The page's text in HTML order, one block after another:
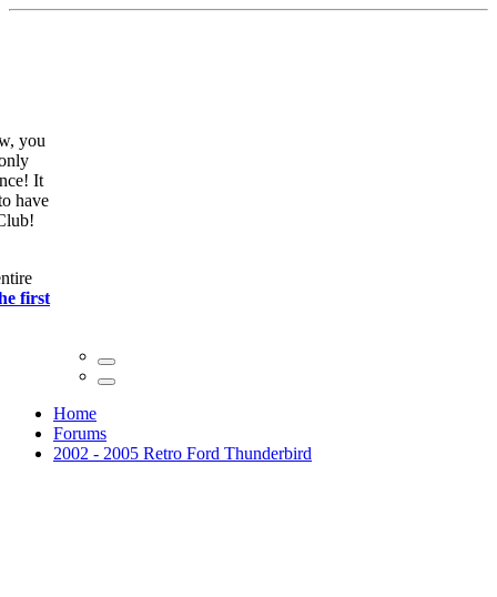
you
It
have
first
Home
Forums
2002 - 2005 Retro Ford Thunderbird